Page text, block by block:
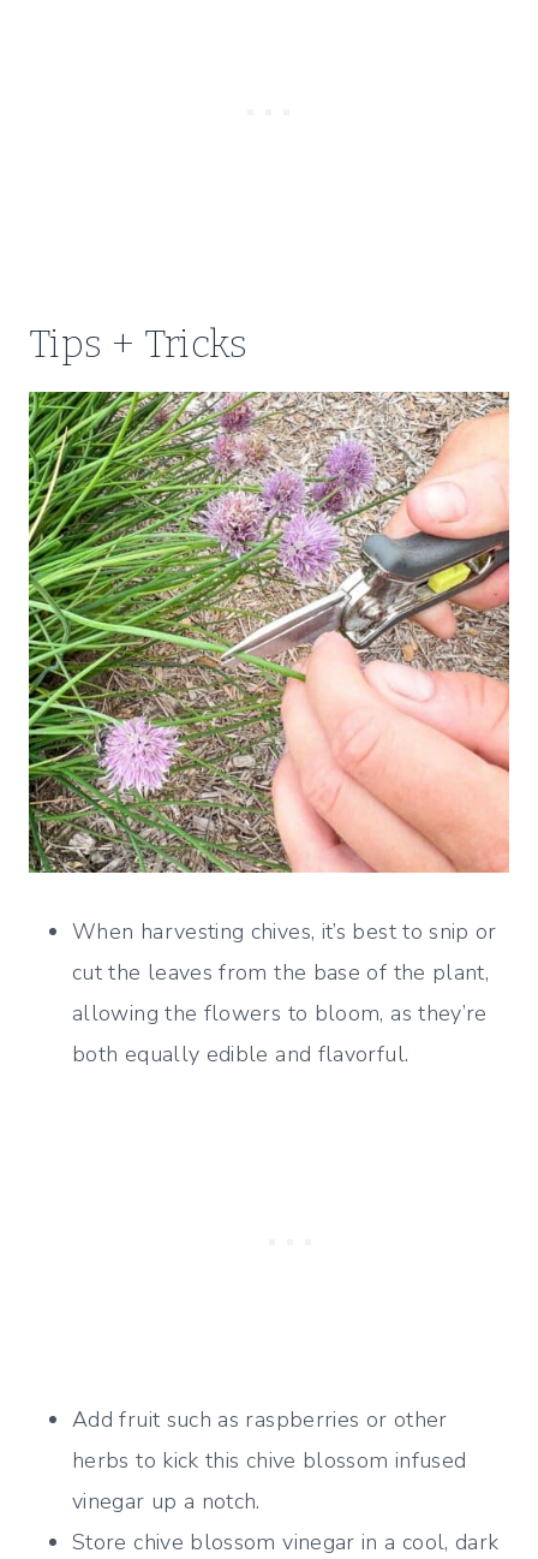
Tips + Tricks
When harvesting chives, it’s best to snip or
cut the leaves from the base of the plant,
allowing the flowers to bloom, as they’re
both equally edible and flavorful.
Add fruit such as raspberries or other
herbs to kick this chive blossom infused
vinegar up a notch.
Store chive blossom vinegar in a cool, dark